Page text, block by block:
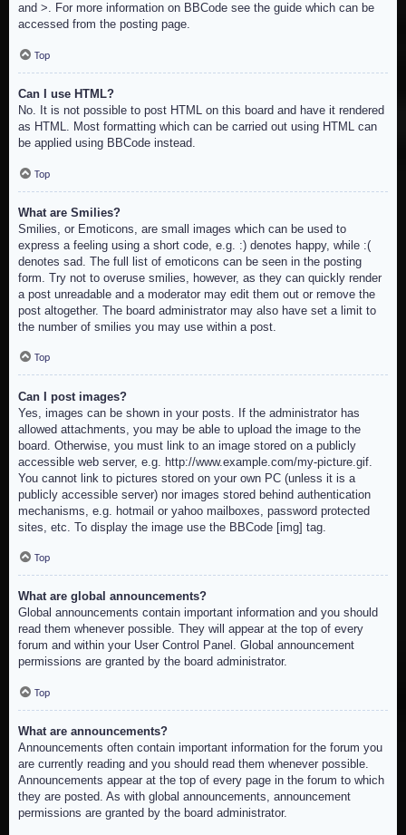
and >. For more information on BBCode see the guide which can be
accessed from the posting page.
Top
Can I use HTML?
No. It is not possible to post HTML on this board and have it rendered
as HTML. Most formatting which can be carried out using HTML can
be applied using BBCode instead.
Top
What are Smilies?
Smilies, or Emoticons, are small images which can be used to
express a feeling using a short code, e.g. :) denotes happy, while :(
denotes sad. The full list of emoticons can be seen in the posting
form. Try not to overuse smilies, however, as they can quickly render
a post unreadable and a moderator may edit them out or remove the
post altogether. The board administrator may also have set a limit to
the number of smilies you may use within a post.
Top
Can I post images?
Yes, images can be shown in your posts. If the administrator has
allowed attachments, you may be able to upload the image to the
board. Otherwise, you must link to an image stored on a publicly
accessible web server, e.g. http://www.example.com/my-picture.gif.
You cannot link to pictures stored on your own PC (unless it is a
publicly accessible server) nor images stored behind authentication
mechanisms, e.g. hotmail or yahoo mailboxes, password protected
sites, etc. To display the image use the BBCode [img] tag.
Top
What are global announcements?
Global announcements contain important information and you should
read them whenever possible. They will appear at the top of every
forum and within your User Control Panel. Global announcement
permissions are granted by the board administrator.
Top
What are announcements?
Announcements often contain important information for the forum you
are currently reading and you should read them whenever possible.
Announcements appear at the top of every page in the forum to which
they are posted. As with global announcements, announcement
permissions are granted by the board administrator.